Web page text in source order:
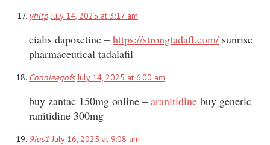
yhltp July 14, 2025 at 3:17 am
cialis dapoxetine – https://strongtadafl.com/ sunrise
pharmaceutical tadalafil
Connieagofs July 14, 2025 at 6:00 am
buy zantac 150mg online – aranitidine buy generic
ranitidine 300mg
9ius1 July 16, 2025 at 9:08 am